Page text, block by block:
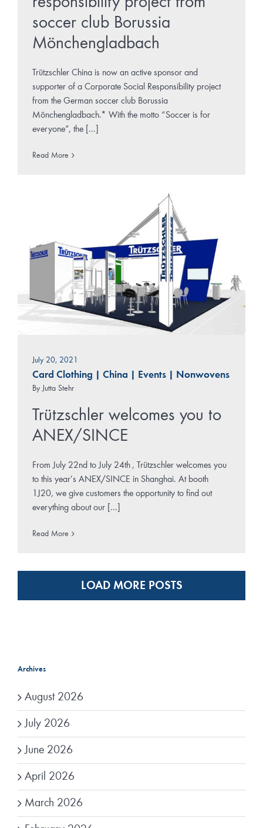
soccer club Borussia
Mönchengladbach
Trützschler China is now an active sponsor and
supporter of a Corporate Social Responsibility project
from the German soccer club Borussia
Mönchengladbach.* With the motto “Soccer is for
everyone”, the [...]
Read More
July 20, 2021
Card Clothing China Events Nonwovens
By Jutta Stehr
Trützschler welcomes you to
ANEX/SINCE
From July 22nd to July 24th , Trützschler welcomes you
to this year’s ANEX/SINCE in Shanghai. At booth
1J20, we give customers the opportunity to find out
everything about our [...]
Read More
LOAD MORE POSTS
Archives
August 2026
July 2026
June 2026
April 2026
March 2026